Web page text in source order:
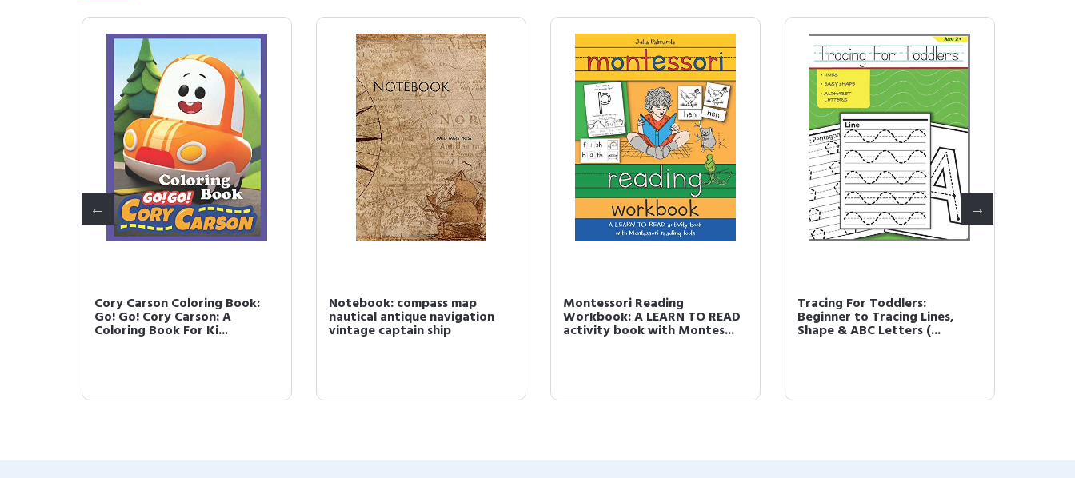
Cory Carson Coloring Book:
Go! Go! Cory Carson: A
Coloring Book For Ki...
Notebook: compass map
nautical antique navigation
vintage captain ship
Montessori Reading
Workbook: A LEARN TO READ
activity book with Montes...
Tracing For Toddlers:
Beginner to Tracing Lines,
Shape & ABC Letters (...